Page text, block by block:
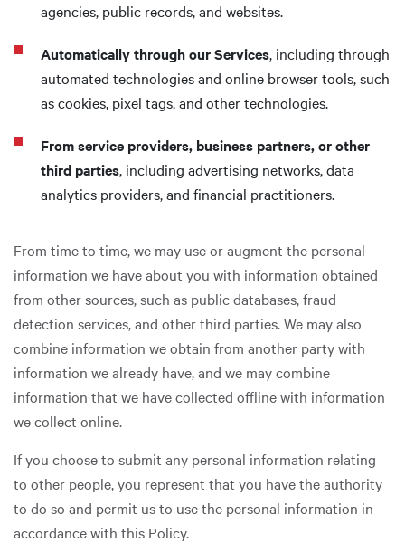
agencies, public records, and websites.
Automatically through our Services, including through
automated technologies and online browser tools, such
as cookies, pixel tags, and other technologies.
From service providers, business partners, or other
third parties, including advertising networks, data
analytics providers, and financial practitioners.
From time to time, we may use or augment the personal
information we have about you with information obtained
from other sources, such as public databases, fraud
detection services, and other third parties. We may also
combine information we obtain from another party with
information we already have, and we may combine
information that we have collected offline with information
we collect online.
If you choose to submit any personal information relating
to other people, you represent that you have the authority
to do so and permit us to use the personal information in
accordance with this Policy.